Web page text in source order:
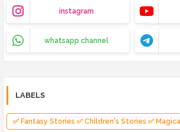
instagram
whatsapp channel
LABELS
✅ Fantasy Stories ✅ Children's Stories ✅